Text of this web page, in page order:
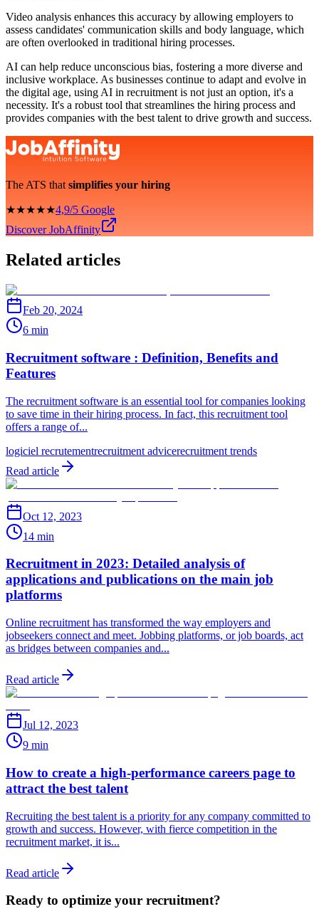
Video analysis enhances this accuracy by allowing employers to
assess candidates' communication skills and body language, which
are often overlooked in traditional hiring processes.
AI can help reduce unconscious bias, fostering a more diverse and
inclusive workplace. As businesses continue to adapt and evolve in
the digital age, using AI in recruitment is not just an option, it's a
necessity. It's a robust tool that streamlines the hiring process and
provides companies with the best talent to drive growth and success.
The ATS that simplifies your hiring
★★★★★4,9/5 Google
Discover JobAffinity
Related articles
Feb 20, 2024
6 min
Recruitment software : Definition, Benefits and
Features
The recruitment software is an essential tool for companies looking
to save time in their hiring process. In fact, this recruitment tool
offers a range of...
logiciel recrutementrecruitment advicerecruitment trends
Read article
Oct 12, 2023
14 min
Recruitment in 2023: Detailed analysis of
applications and publications on the main job
platforms
Online recruitment has transformed the way employers and
jobseekers connect and meet. Jobbing platforms, or job boards, act
as bridges between companies and...
Read article
Jul 12, 2023
9 min
How to create a high-performance careers page to
attract the best talent
Recruiting the best talent is a priority for any company committed to
growth and success. However, with fierce competition in the
recruitment market, it is...
Read article
Ready to optimize your recruitment?